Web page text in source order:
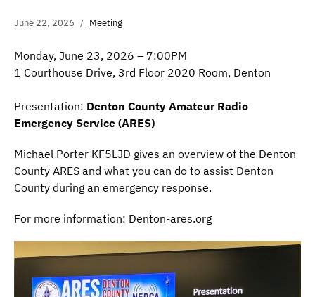
June 22, 2026 Meeting
Monday, June 23, 2026 – 7:00PM
1 Courthouse Drive, 3rd Floor 2020 Room, Denton
Presentation: Denton County Amateur Radio
Emergency Service (ARES)
Michael Porter KF5LJD gives an overview of the Denton
County ARES and what you can do to assist Denton
County during an emergency response.
For more information: Denton-ares.org